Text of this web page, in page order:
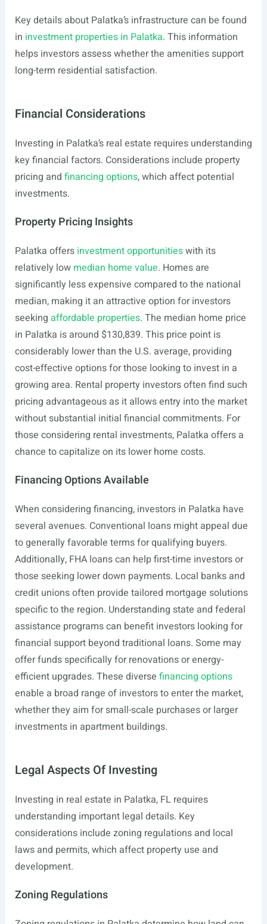
Key details about Palatka’s infrastructure can be found
in investment properties in Palatka. This information
helps investors assess whether the amenities support
long-term residential satisfaction.
Financial Considerations
Investing in Palatka’s real estate requires understanding
key financial factors. Considerations include property
pricing and financing options, which affect potential
investments.
Property Pricing Insights
Palatka offers investment opportunitieswith its
relatively low median home value. Homes are
significantly less expensive compared to the national
median, making it an attractive option for investors
seeking affordable properties. The median home price
in Palatka is around $130,839. This price point is
considerably lower than the U.S. average, providing
cost-effective options for those looking to invest in a
growing area. Rental property investors often find such
pricing advantageous as it allows entry into the market
without substantial initial financial commitments. For
those considering rental investments, Palatka offers a
chance to capitalize on its lower home costs.
Financing Options Available
When considering financing, investors in Palatka have
several avenues. Conventional loans might appeal due
to generally favorable terms for qualifying buyers.
Additionally, FHA loans can help first-time investors or
those seeking lower down payments. Local banks and
credit unions often provide tailored mortgage solutions
specific to the region. Understanding state and federal
assistance programs can benefit investors looking for
financial support beyond traditional loans. Some may
offer funds specifically for renovations or energy-
efficient upgrades. These diverse financing options
enable a broad range of investors to enter the market,
whether they aim for small-scale purchases or larger
investments in apartment buildings.
Legal Aspects Of Investing
Investing in real estate in Palatka, FL requires
understanding important legal details. Key
considerations include zoning regulations and local
laws and permits, which affect property use and
development.
Zoning Regulations